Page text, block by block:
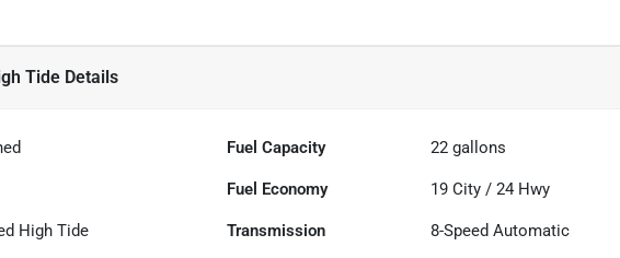
Tide Details
Fuel Capacity 22 gallons
Fuel Economy 19 City /24 Hwy
High Tide Transmission 8-Speed Automatic